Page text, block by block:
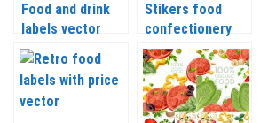
Food and drink
labels vector
Stikers food
confectionery
vector